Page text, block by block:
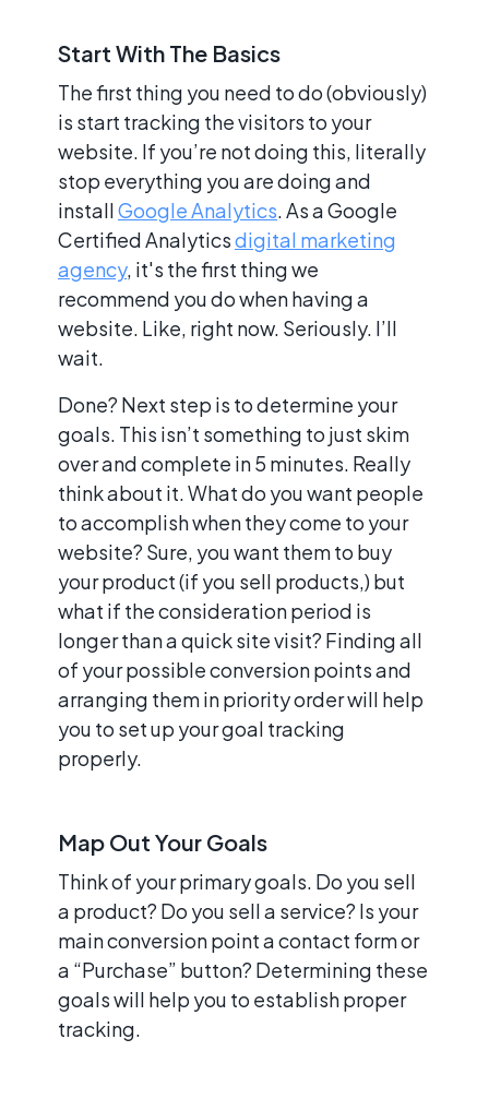
Start With The Basics
The first thing you need to do (obviously)
is start tracking the visitors to your
website. If you’re not doing this, literally
stop everything you are doing and
installGoogle Analytics. As a Google
Certified Analyticsdigital marketing
agency, it's the first thing we
recommend you do when having a
website. Like, right now. Seriously. I’ll
wait.
Done? Next step is to determine your
goals. This isn’t something to just skim
over and complete in 5 minutes. Really
think about it. What do you want people
to accomplish when they come to your
website? Sure, you want them to buy
your product (if you sell products,) but
what if the consideration period is
longer than a quick site visit? Finding all
of your possible conversion points and
arranging them in priority order will help
you to set up your goal tracking
properly.
Map Out Your Goals
Think of your primary goals. Do you sell
a product? Do you sell a service? Is your
main conversion point a contact form or
a “Purchase” button? Determining these
goals will help you to establish proper
tracking.